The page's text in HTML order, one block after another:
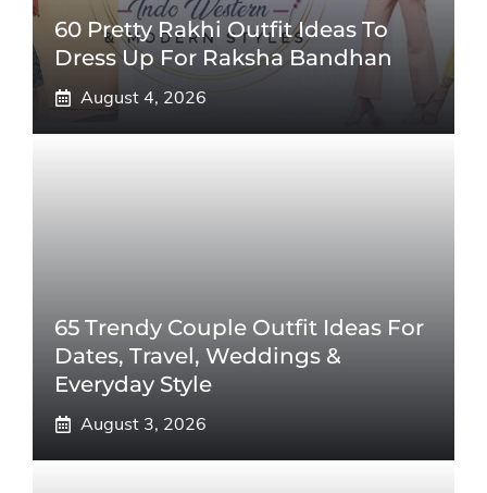
60 Pretty Rakhi Outfit Ideas To
Dress Up For Raksha Bandhan
August 4, 2026
65 Trendy Couple Outfit Ideas For
Dates, Travel, Weddings &
Everyday Style
August 3, 2026